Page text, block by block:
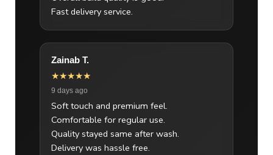
Fast delivery service.
Zainab T.
★★★★★
9 days ago
Soft touch and premium feel.
Comfortable for regular use.
Quality stayed same after wash.
Delivery was hassle free.